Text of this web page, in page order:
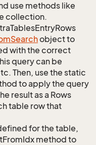
use methods like
collection.
Searchobject to
with the correct
query can be
Then, use the static
to apply the query
result as a Rows
table row that
for the table,
method to